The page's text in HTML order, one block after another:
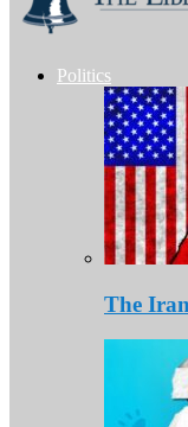
Politics
The